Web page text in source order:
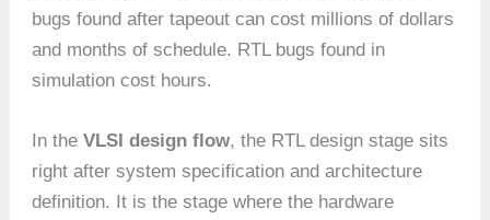
bugs found after tapeout can cost millions of dollars
and months of schedule. RTL bugs found in
simulation cost hours.
In theVLSI design flow, the RTL design stage sits
right after system specification and architecture
definition. It is the stage where the hardware